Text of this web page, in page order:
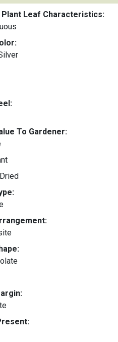
Plant Leaf Characteristics:
To Gardener: